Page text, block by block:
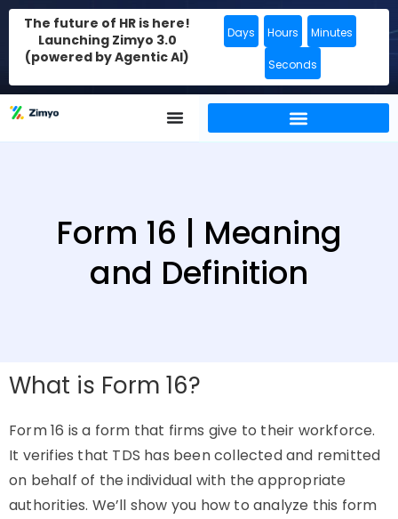
The future of HR is here!
Launching Zimyo 3.0
(powered by Agentic AI)
Days Hours Minutes
Seconds
Form 16 | Meaning
and Definition
What is Form 16?
Form 16 is a form that firms give to their workforce.
It verifies that TDS has been collected and remitted
on behalf of the individual with the appropriate
authorities. We’ll show you how to analyze this form